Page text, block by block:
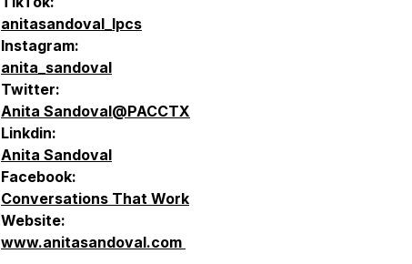
anitasandoval_lpcs
Instagram:
anita_sandoval
Twitter:
Anita Sandoval@PACCTX
Linkdin:
Anita Sandoval
Facebook:
Conversations That Work
Website:
www.anitasandoval.com